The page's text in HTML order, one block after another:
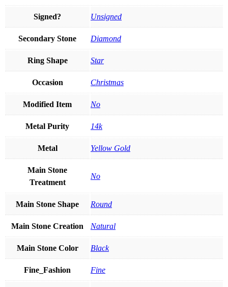
Signed? Unsigned
Secondary Stone Diamond
Ring Shape Star
Occasion Christmas
Modified Item No
Metal Purity 14k
Metal Yellow Gold
Main Stone
Treatment
No
Main Stone Shape Round
Main Stone Creation Natural
Main Stone Color Black
Fine_Fashion Fine